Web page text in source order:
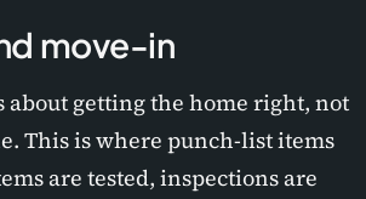
move-in
about getting the home right, not
This is where punch-list items
are tested, inspections are